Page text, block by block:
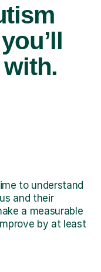
to understand
and their
a measurable
by at least